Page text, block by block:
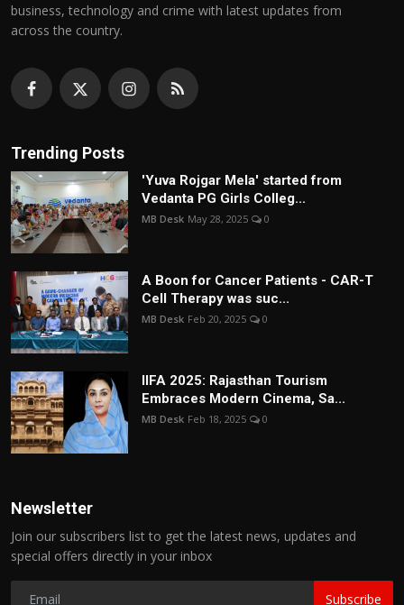
business, technology and crime with latest updates from
across the country.
Trending Posts
'Yuva Rojgar Mela' started from
Vedanta PG Girls Colleg...
MB Desk May 28, 2025 0
A Boon for Cancer Patients - CAR-T
Cell Therapy was suc...
MB Desk Feb 20, 2025 0
IIFA 2025: Rajasthan Tourism
Embraces Modern Cinema, Sa...
MB Desk Feb 18, 2025 0
Newsletter
Join our subscribers list to get the latest news, updates and
special offers directly in your inbox
Subscribe